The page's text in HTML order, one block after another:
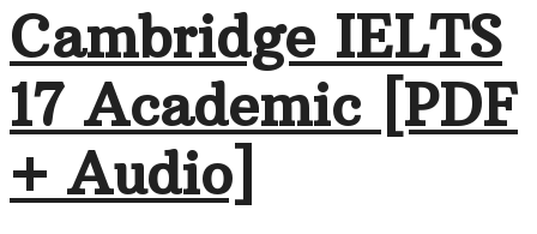
Cambridge IELTS
17 Academic [PDF
+ Audio]